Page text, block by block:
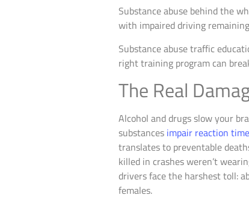
Substance abuse behind the
with impaired driving
Substance abuse traffic
right training program can
The Real
Alcohol and drugs slow your
substances impair reaction
translates to preventable
killed in crashes weren’t
drivers face the harshest toll:
females.